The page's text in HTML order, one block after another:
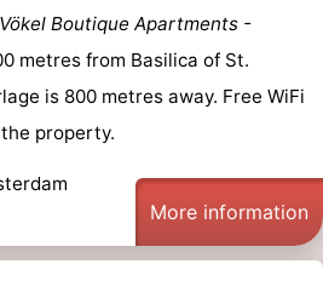
Boutique Apartments -
metres from Basilica of St.
is 800 metres away. Free WiFi
property.
More information